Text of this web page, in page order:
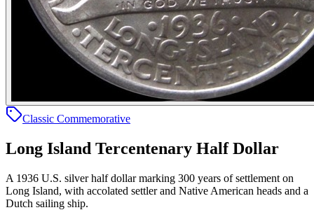
Classic Commemorative
Long Island Tercentenary Half Dollar
A 1936 U.S. silver half dollar marking 300 years of settlement on
Long Island, with accolated settler and Native American heads and a
Dutch sailing ship.